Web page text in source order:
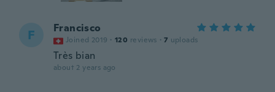
F Francisco
Joined 2019 · 120 reviews · 7 uploads
Très bian
about 2 years ago